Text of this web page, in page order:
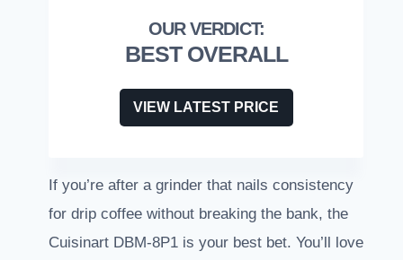
BEST OVERALL
VIEW LATEST PRICE
If you’re after a grinder that nails consistency
for drip coffee without breaking the bank, the
Cuisinart DBM-8P1 is your best bet. You’ll love